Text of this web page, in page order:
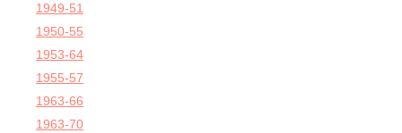
1949-51
1950-55
1953-64
1955-57
1963-66
1963-70